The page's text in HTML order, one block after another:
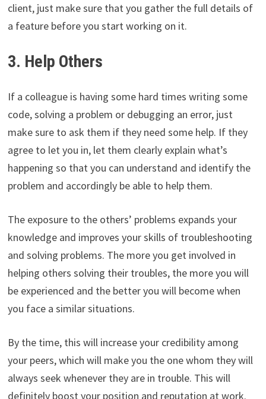
client, just make sure that you gather the full details of
a feature before you start working on it.
3. Help Others
If a colleague is having some hard times writing some
code, solving a problem or debugging an error, just
make sure to ask them if they need some help. If they
agree to let you in, let them clearly explain what’s
happening so that you can understand and identify the
problem and accordingly be able to help them.
The exposure to the others’ problems expands your
knowledge and improves your skills of troubleshooting
and solving problems. The more you get involved in
helping others solving their troubles, the more you will
be experienced and the better you will become when
you face a similar situations.
By the time, this will increase your credibility among
your peers, which will make you the one whom they will
always seek whenever they are in trouble. This will
definitely boost your position and reputation at work.